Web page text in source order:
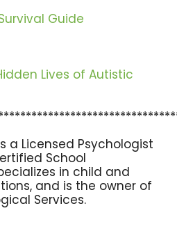
Guide
Lives of Autistic
a Licensed Psychologist
School
in child and
and is the owner of
Services.